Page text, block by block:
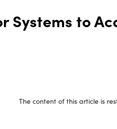
Systems to
The content of this article is